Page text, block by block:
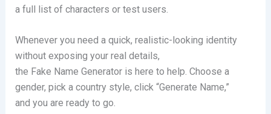
a full list of characters or test users.
Whenever you need a quick, realistic-looking identity
without exposing your real details,
the Fake Name Generator is here to help. Choose a
gender, pick a country style, click “Generate Name,”
and you are ready to go.